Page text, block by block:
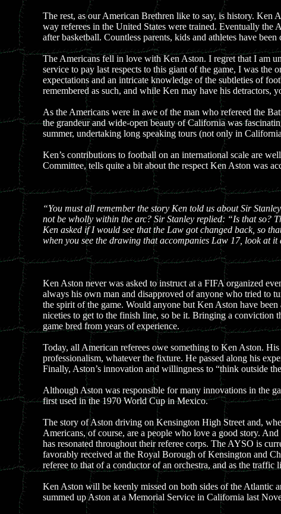
The rest, as our American Brethren like to say, is history.
way referees in the United States were trained. Eventually the
after basketball. Countless parents, kids and athletes have
The Americans fell in love with Ken Aston. I regret that I am
service to pay last respects to this giant of the game, I was
expectations and an intricate knowledge of the subtleties of
remembered as such, and while Ken may have his detractors,
As the Americans were in awe of the man who refereed the
the grandeur and wide-open beauty of California was
summer, undertaking long speaking tours (not only in
Ken’s contributions to football on an international scale are
Committee, tells quite a bit about the respect Ken Aston was
“You must all remember the story Ken told us about Sir
not be wholly within the arc? Sir Stanley replied: “Is that so?
Ken asked if I would see that the Law got changed back, so
when you see the drawing that accompanies Law 17, look at
Ken Aston never was asked to instruct at a FIFA organized
always his own man and disapproved of anyone who tried to
the spirit of the game. Would anyone but Ken Aston have
niceties to get to the finish line, so be it. Bringing a conviction
game bred from years of experience.
Today, all American referees owe something to Ken Aston.
professionalism, whatever the fixture. He passed along his
Finally, Aston’s innovation and willingness to “think outside
Although Aston was responsible for many innovations in the
first used in the 1970 World Cup in Mexico.
The story of Aston driving on Kensington High Street and,
Americans, of course, are a people who love a good story.
has resonated throughout their referee corps. The AYSO is
favorably received at the Royal Borough of Kensington and
referee to that of a conductor of an orchestra, and as the
Ken Aston will be keenly missed on both sides of the Atlantic
summed up Aston at a Memorial Service in California last